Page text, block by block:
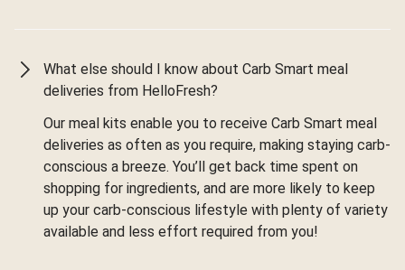
What else should I know about Carb Smart meal
deliveries from HelloFresh?
Our meal kits enable you to receive Carb Smart meal
deliveries as often as you require, making staying carb-
conscious a breeze. You’ll get back time spent on
shopping for ingredients, and are more likely to keep
up your carb-conscious lifestyle with plenty of variety
available and less effort required from you!